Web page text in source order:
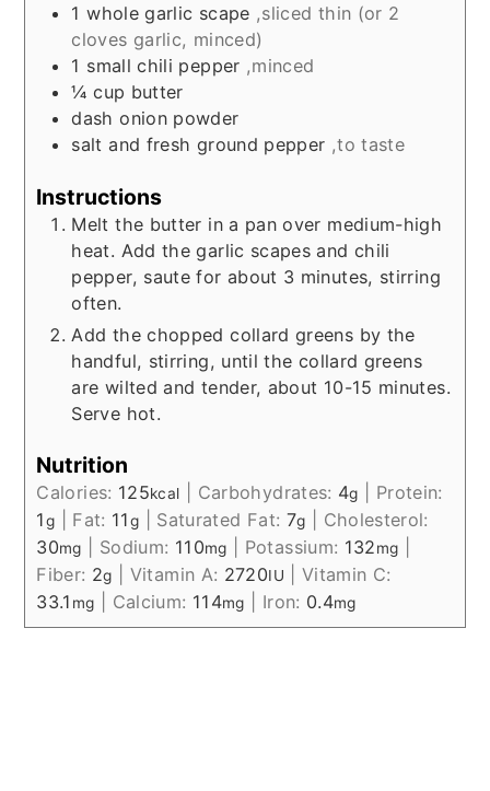
1 whole garlic scape ,sliced thin (or 2
cloves garlic, minced)
1 small chili pepper ,minced
¼ cup butter
dash onion powder
salt and fresh ground pepper ,to taste
Instructions
Melt the butter in a pan over medium-high
heat. Add the garlic scapes and chili
pepper, saute for about 3 minutes, stirring
often.
Add the chopped collard greens by the
handful, stirring, until the collard greens
are wilted and tender, about 10-15 minutes.
Serve hot.
Nutrition
Calories: 125kcal Carbohydrates: 4g
Protein:
1g Fat: 11g Saturated Fat: 7g
Cholesterol:
30mg Sodium: 110mg Potassium: 132mg
Fiber: 2g Vitamin A: 2720IU |Vitamin C:
33.1 mg Calcium: 114mg Iron: 0.4mg